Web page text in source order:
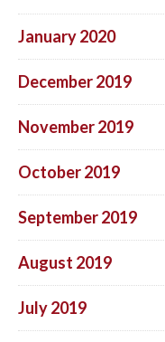
January 2020
December 2019
November 2019
October 2019
September 2019
August 2019
July 2019